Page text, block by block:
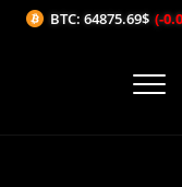
BTC: 64875.69$ (-